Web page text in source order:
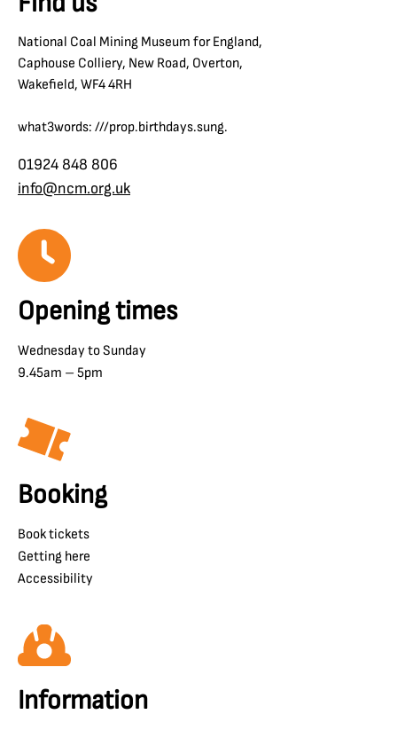
National Coal Mining Museum for England,
Caphouse Colliery, New Road, Overton,
Wakefield, WF4 4RH
what3words: ///prop.birthdays.sung.
01924 848 806
info@ncm.org.uk
Opening times
Wednesday to Sunday
9.45am – 5pm
Booking
Book tickets
Getting here
Accessibility
Information